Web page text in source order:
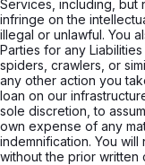
Services, including, but
infringe on the
illegal or unlawful. You
Parties for any
spiders, crawlers, or
any other action you
loan on our
sole discretion, to
own expense of any
indemnification. You
without the prior written